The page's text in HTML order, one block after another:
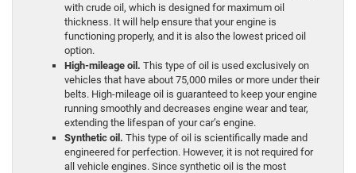
with crude oil, which is designed for maximum oil
thickness. It will help ensure that your engine is
functioning properly, and it is also the lowest priced oil
option.
High-mileage oil. This type of oil is used exclusively on
vehicles that have about 75,000 miles or more under their
belts. High-mileage oil is guaranteed to keep your engine
running smoothly and decreases engine wear and tear,
extending the lifespan of your car’s engine.
Synthetic oil. This type of oil is scientifically made and
engineered for perfection. However, it is not required for
all vehicle engines. Since synthetic oil is the most